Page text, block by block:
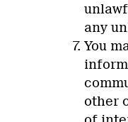
any
You
other